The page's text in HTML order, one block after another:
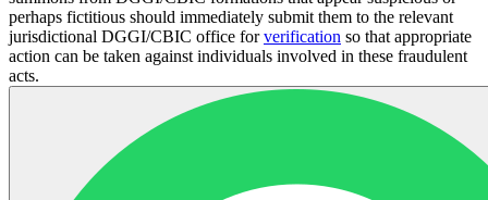
perhaps fictitious should immediately submit them to the relevant
jurisdictional DGGI/CBIC office forverification so that appropriate
action can be taken against individuals involved in these fraudulent
acts.